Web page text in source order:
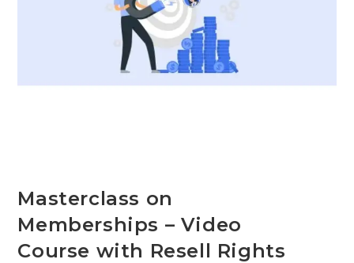
Masterclass on
Memberships – Video
Course with Resell Rights